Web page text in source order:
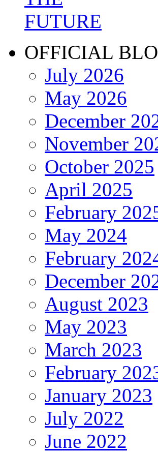
OFFICIAL
July 2026
May 2026
December
November
October 2025
April 2025
February
May 2024
February
December
August 2023
May 2023
March 2023
February
January 2023
July 2022
June 2022